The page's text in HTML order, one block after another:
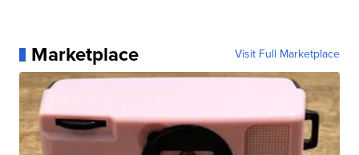
Marketplace Visit Full Marketplace